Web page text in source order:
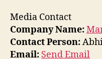
Media Contact
Company Name:
Contact Person:
Email: Send Email